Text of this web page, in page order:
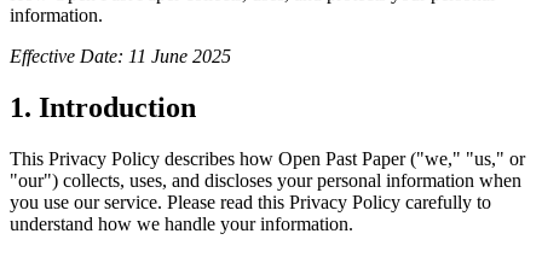
information.
Effective Date: 11 June 2025
1. Introduction
This Privacy Policy describes how Open Past Paper ("we," "us," or
"our") collects, uses, and discloses your personal information when
you use our service. Please read this Privacy Policy carefully to
understand how we handle your information.